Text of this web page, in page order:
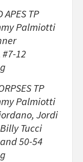
APES TP
Palmiotti
#7-12
TP
Palmiotti
Jordi
Tucci
50-54